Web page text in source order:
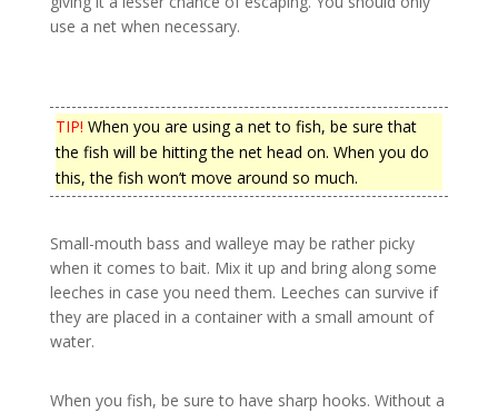
use a net when necessary.
TIP! When you are using a net to fish, be sure that
the fish will be hitting the net head on. When you do
this, the fish won’t move around so much.
Small-mouth bass and walleye may be rather picky
when it comes to bait. Mix it up and bring along some
leeches in case you need them. Leeches can survive if
they are placed in a container with a small amount of
water.
When you fish, be sure to have sharp hooks. Without a